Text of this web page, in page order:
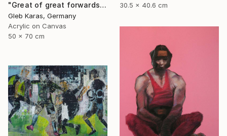
30.5 x 40.6 cm
"Great of great forwards Ronaldinho" Painting
Gleb Karas, Germany
Acrylic on Canvas
50 x 70 cm